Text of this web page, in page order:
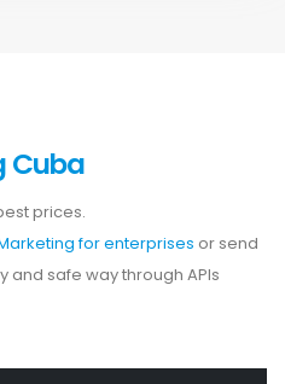
Cuba
prices.
for enterprises or send
and safe way through APIs